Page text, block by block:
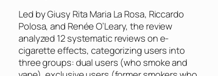
Led by Giusy Rita Maria La Rosa, Riccardo
Polosa, and Renée O’Leary, the review
analyzed 12 systematic reviews on e-
cigarette effects, categorizing users into
three groups: dual users (who smoke and